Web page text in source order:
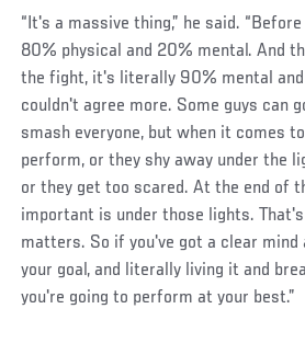
“It's a massive thing,” he said.
80% physical and 20% mental. And
the fight, it's literally 90% mental and
couldn't agree more. Some guys can
smash everyone, but when it comes
perform, or they shy away under the
or they get too scared. At the end of
important is under those lights.
matters. So if you've got a clear mind
your goal, and literally living it and
you're going to perform at your best.”